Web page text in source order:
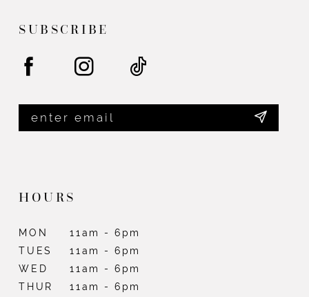
SUBSCRIBE
HOURS
MON
11am - 6pm
TUES
11am - 6pm
WED
11am - 6pm
THUR
11am - 6pm